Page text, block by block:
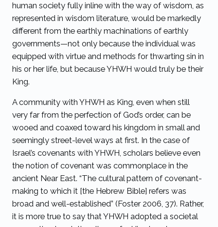
human society fully inline with the way of wisdom, as
represented in wisdom literature, would be markedly
different from the earthly machinations of earthly
governments—not only because the individual was
equipped with virtue and methods for thwarting sin in
his or her life, but because YHWH would truly be their
King.
A community with YHWH as King, even when still
very far from the perfection of God’s order, can be
wooed and coaxed toward his kingdom in small and
seemingly street-level ways at first. In the case of
Israel’s covenants with YHWH, scholars believe even
the notion of covenant was commonplace in the
ancient Near East. “The cultural pattern of covenant-
making to which it [the Hebrew Bible] refers was
broad and well-established” (Foster 2006, 37). Rather,
it is more true to say that YHWH adopted a societal